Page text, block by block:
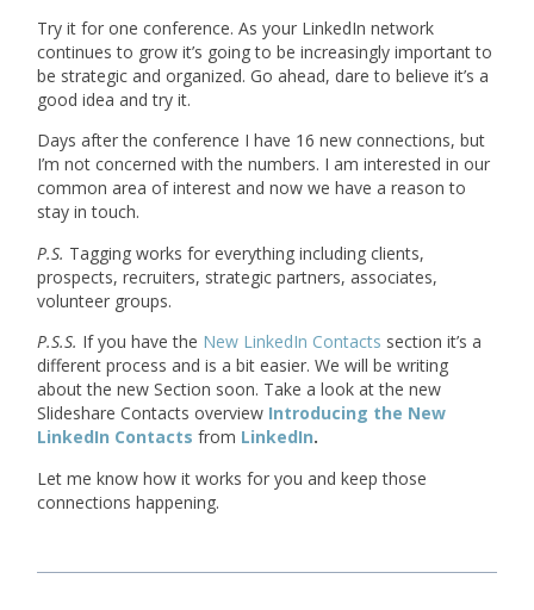
Try it for one conference. As your LinkedIn network
continues to grow it’s going to be increasingly important to
be strategic and organized. Go ahead, dare to believe it’s a
good idea and try it.
Days after the conference I have 16 new connections, but
I’m not concerned with the numbers. I am interested in our
common area of interest and now we have a reason to
stay in touch.
P.S. Tagging works for everything including clients,
prospects, recruiters, strategic partners, associates,
volunteer groups.
P.S.S. If you have the New LinkedIn Contacts section it’s a
different process and is a bit easier. We will be writing
about the new Section soon. Take a look at the new
Slideshare Contacts overview Introducing the New
LinkedIn Contacts from LinkedIn.
Let me know how it works for you and keep those
connections happening.